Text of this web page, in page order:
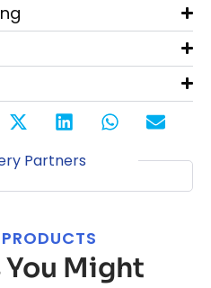
Partners
Might